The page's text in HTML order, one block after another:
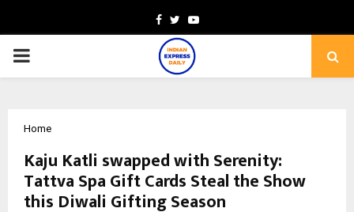
Facebook
TwitterYoutube
PRIMARY
Home
Kaju Katli swapped with Serenity:
Tattva Spa Gift Cards Steal the Show
this Diwali Gifting Season